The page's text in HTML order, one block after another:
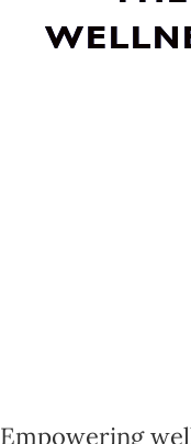
Empowering